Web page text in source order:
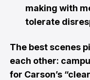
making with
tolerate
The best scenes
each other:
for Carson’s